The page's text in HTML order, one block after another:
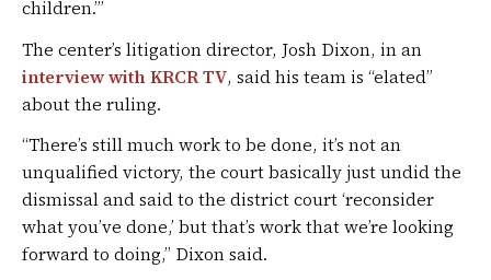
children.’”
The center’s litigation director, Josh Dixon, in an
interview with KRCR TV, said his team is “elated”
about the ruling.
“There’s still much work to be done, it’s not an
unqualified victory, the court basically just undid the
dismissal and said to the district court ‘reconsider
what you’ve done,’ but that’s work that we’re looking
forward to doing,” Dixon said.